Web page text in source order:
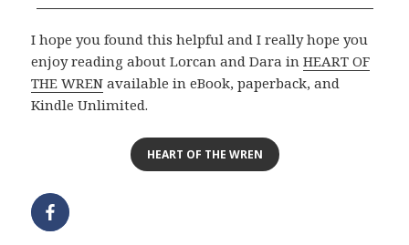
I hope you found this helpful and I really hope you
enjoy reading about Lorcan and Dara inHEART OF
THE WREN available in eBook, paperback, and
Kindle Unlimited.
HEART OF THE WREN